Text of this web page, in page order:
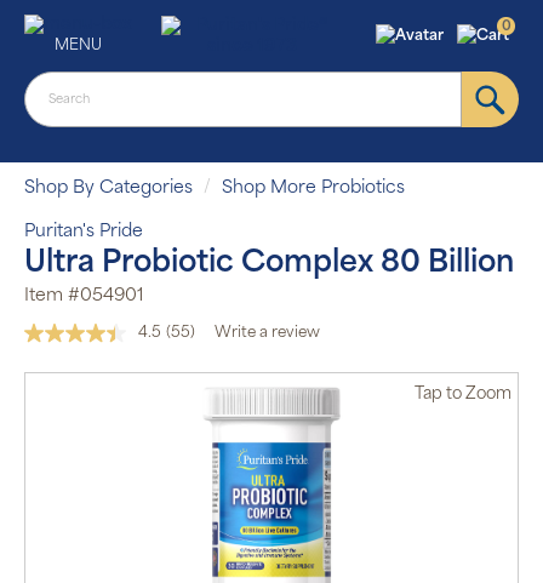
MENU
0
Shop By Categories Shop More Probiotics
Puritan's Pride
Ultra Probiotic Complex 80 Billion
Item #054901
4.5 Read
page
(55) Write a review
Tap to Zoom